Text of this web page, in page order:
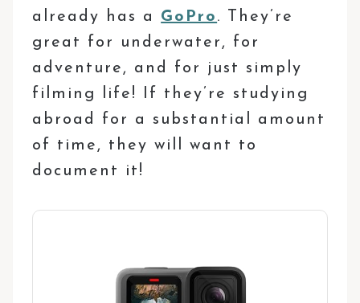
already has a GoPro . They’re
great for underwater, for
adventure, and for just simply
filming life! If they’re studying
abroad for a substantial amount
of time, they will want to
document it!